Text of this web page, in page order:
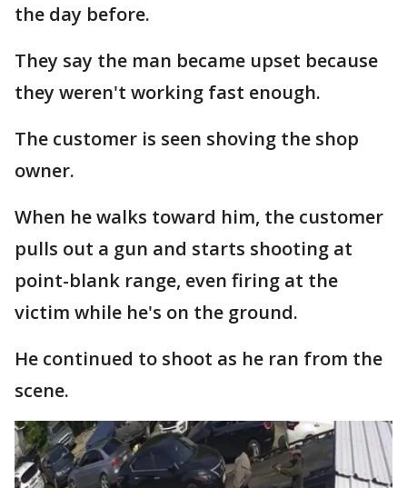
the day before.
They say the man became upset because
they weren't working fast enough.
The customer is seen shoving the shop
owner.
When he walks toward him, the customer
pulls out a gun and starts shooting at
point-blank range, even firing at the
victim while he's on the ground.
He continued to shoot as he ran from the
scene.